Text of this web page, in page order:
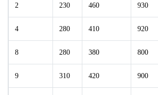
2 230 460 930
4 280 410 920
8 280 380 800
9 310 420 900